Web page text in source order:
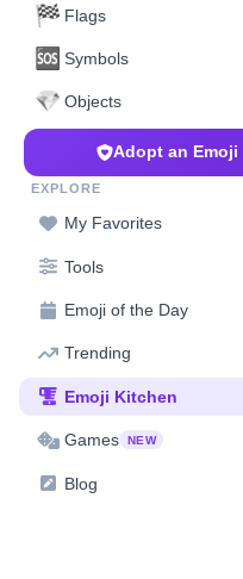
🏁 Flags
🆘 Symbols
💎 Objects
Adopt an Emoji
EXPLORE
My Favorites
Tools
Emoji of the Day
Trending
Emoji Kitchen
Games NEW
Blog